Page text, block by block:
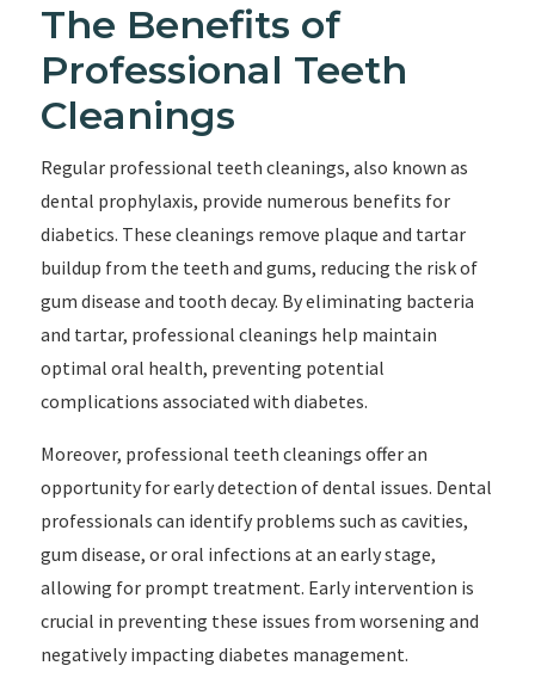
The Benefits of
Professional Teeth
Cleanings
Regular professional teeth cleanings, also known as
dental prophylaxis, provide numerous benefits for
diabetics. These cleanings remove plaque and tartar
buildup from the teeth and gums, reducing the risk of
gum disease and tooth decay. By eliminating bacteria
and tartar, professional cleanings help maintain
optimal oral health, preventing potential
complications associated with diabetes.
Moreover, professional teeth cleanings offer an
opportunity for early detection of dental issues. Dental
professionals can identify problems such as cavities,
gum disease, or oral infections at an early stage,
allowing for prompt treatment. Early intervention is
crucial in preventing these issues from worsening and
negatively impacting diabetes management.